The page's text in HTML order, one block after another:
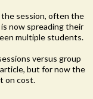
session, often the
now spreading their
multiple students.
versus group
but for now the
on cost.